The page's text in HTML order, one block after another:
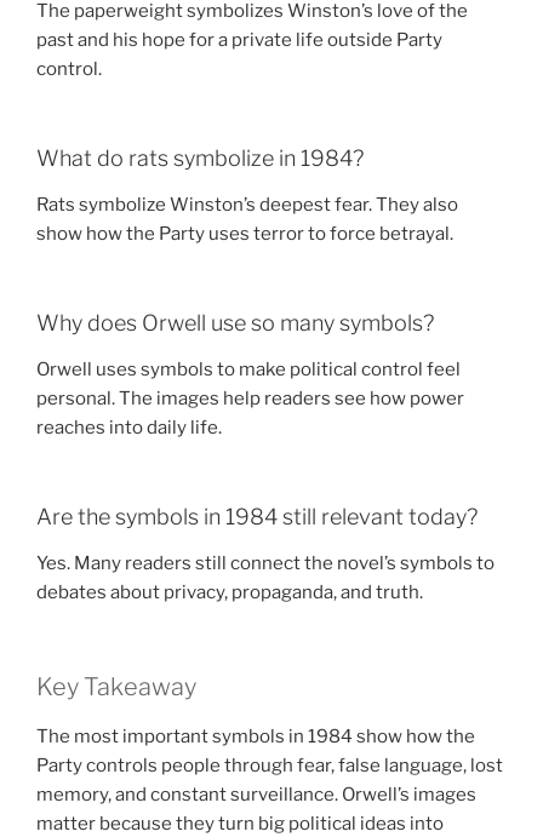
The paperweight symbolizes Winston’s love of the
past and his hope for a private life outside Party
control.
What do rats symbolize in 1984?
Rats symbolize Winston’s deepest fear. They also
show how the Party uses terror to force betrayal.
Why does Orwell use so many symbols?
Orwell uses symbols to make political control feel
personal. The images help readers see how power
reaches into daily life.
Are the symbols in 1984 still relevant today?
Yes. Many readers still connect the novel’s symbols to
debates about privacy, propaganda, and truth.
Key Takeaway
The most important symbols in 1984 show how the
Party controls people through fear, false language, lost
memory, and constant surveillance. Orwell’s images
matter because they turn big political ideas into